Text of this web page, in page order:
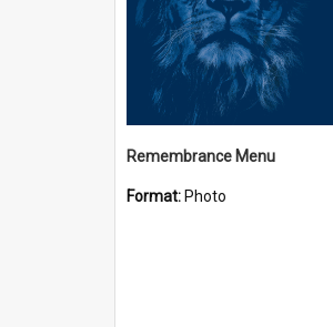
Remembrance Menu
Format: Photo